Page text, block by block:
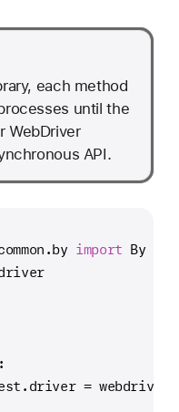
each method
until the
WebDriver
API.
import By
=